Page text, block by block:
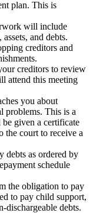
plan. This is
will include
and debts.
creditors and
creditors to review
attend this meeting
you about
problems. This is a
given a certificate
the court to receive a
debts as ordered by
schedule
the obligation to pay
to pay child support,
dischargeable debts.